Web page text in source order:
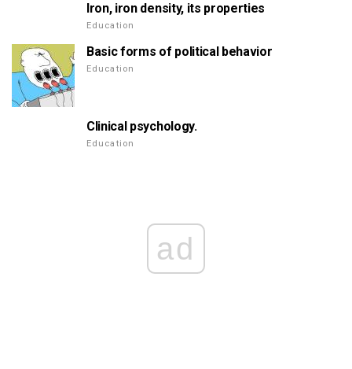
Iron, iron density, its properties
Education
Basic forms of political behavior
Education
Clinical psychology.
Education
ad